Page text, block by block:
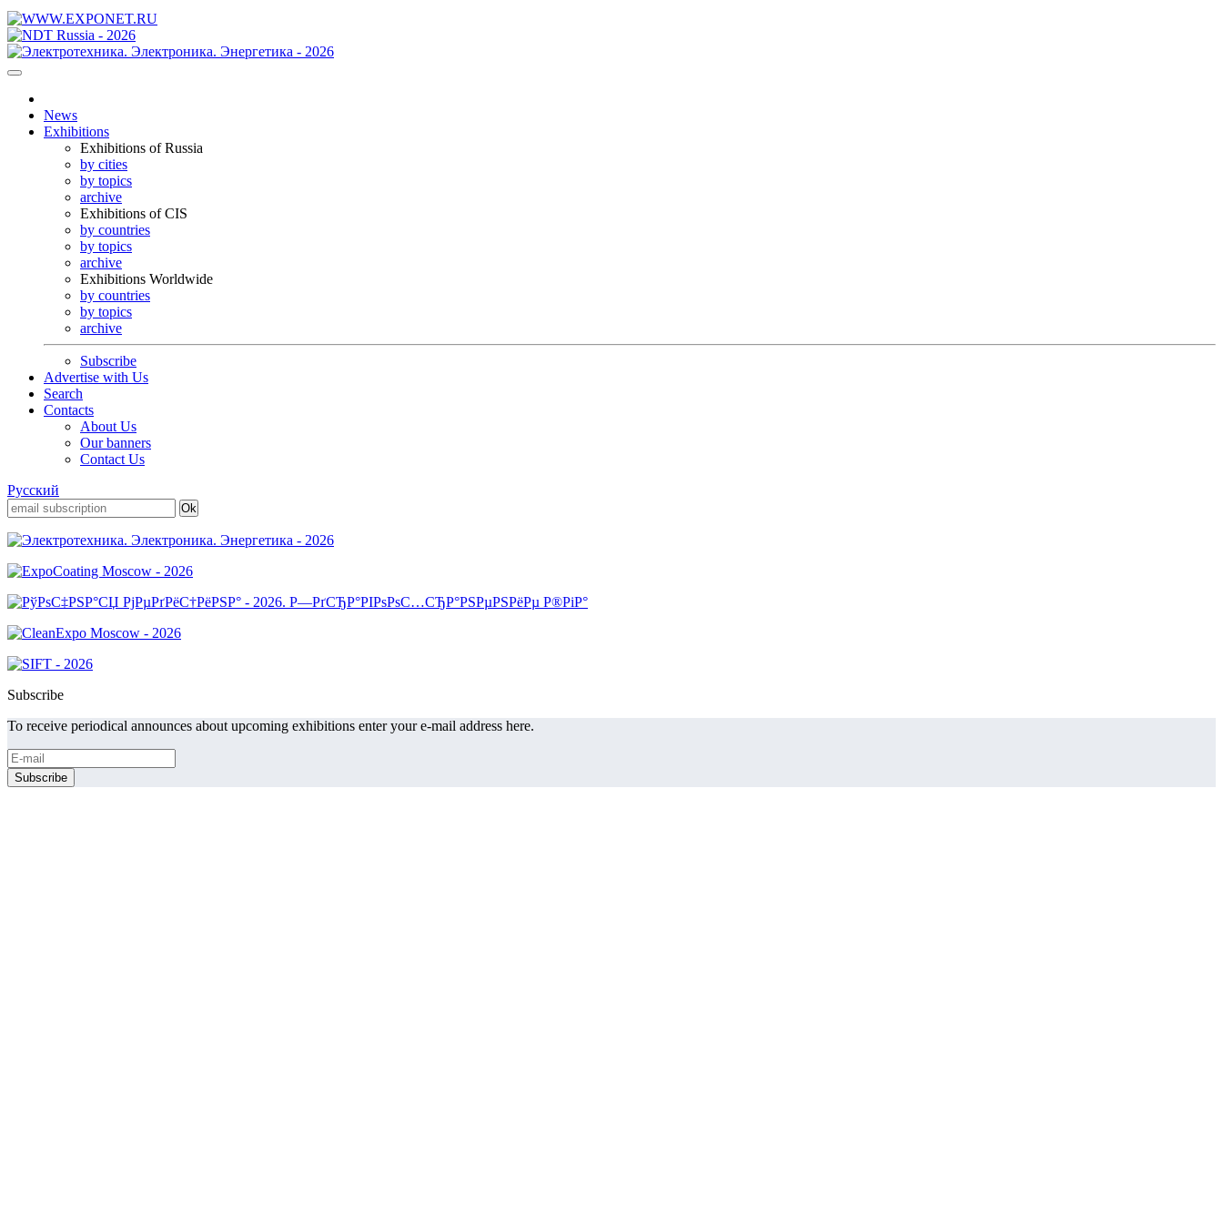
News
Exhibitions
Exhibitions of Russia
by cities
by topics
archive
Exhibitions of CIS
by countries
by topics
archive
Exhibitions Worldwide
by countries
by topics
archive
Subscribe
Advertise with Us
Search
Contacts
About Us
Our banners
Contact Us
Русский
Subscribe
To receive periodical announces about upcoming exhibitions enter your e-mail address here.